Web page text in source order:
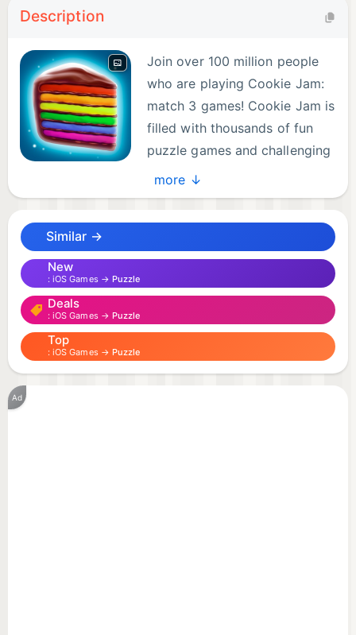
Description
Join over 100 million people
who are playing Cookie Jam:
match 3 games! Cookie Jam is
filled with thousands of fun
puzzle games and challenging
matching experiences! Match
three cookies & candy in order to clear the board
free to play — download and enjoy exciting cookie
games and puzzles with no wifi needed today!
COOKIE MATCHING IS REIMAGINED IN THESE
SUGARY PUZZLE GAMES!
Welcome to Cookie Jam: Match 3 Games: Matching
experiences filled with tasty cookie and candy fun
more ↓
Similar →
New
iOS Games → Puzzle
Deals
iOS Games → Puzzle
Top
iOS Games → Puzzle
Ad